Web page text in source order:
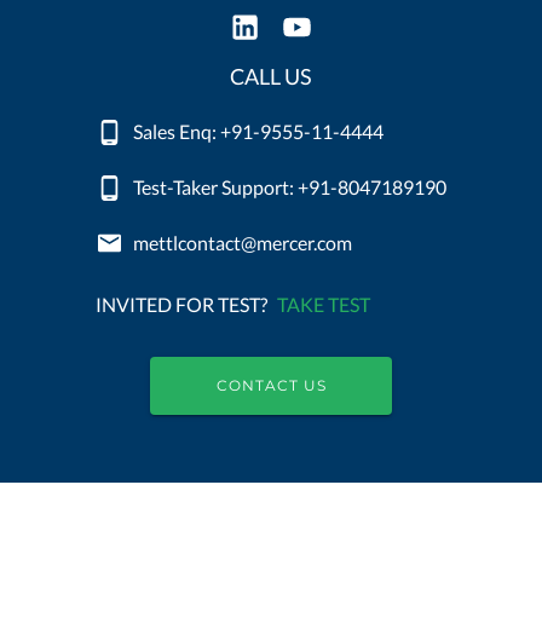
CALL US
Sales Enq: +91-9555-11-4444
Test-Taker Support: +91-8047189190
mettlcontact@mercer.com
INVITED FOR TEST? TAKE TEST
CONTACT US